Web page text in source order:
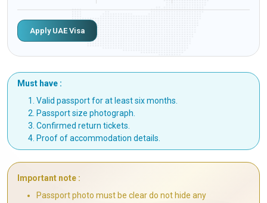
Apply UAE Visa
Must have :
Valid passport for at least six months.
Passport size photograph.
Confirmed return tickets.
Proof of accommodation details.
Important note :
Passport photo must be clear do not hide any